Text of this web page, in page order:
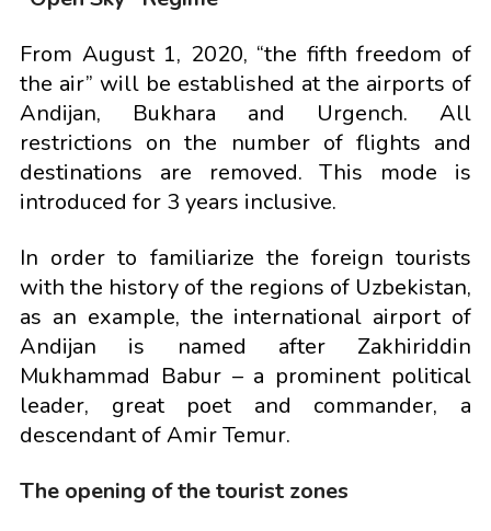
From August 1, 2020, “the fifth freedom of
the air” will be established at the airports of
Andijan, Bukhara and Urgench. All
restrictions on the number of flights and
destinations are removed. This mode is
introduced for 3 years inclusive.
In order to familiarize the foreign tourists
with the history of the regions of Uzbekistan,
as an example, the international airport of
Andijan is named after Zakhiriddin
Mukhammad Babur – a prominent political
leader, great poet and commander, a
descendant of Amir Temur.
The opening of the tourist zones